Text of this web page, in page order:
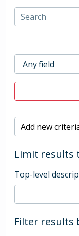
Add new
Limit results
Top-level
Filter results